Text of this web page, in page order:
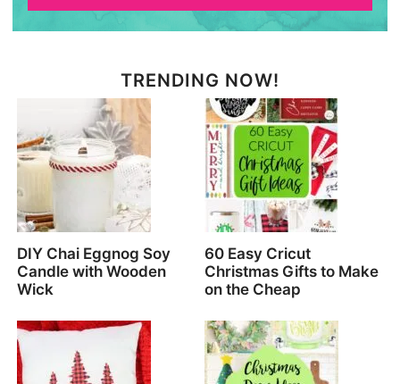
TRENDING NOW!
DIY Chai Eggnog Soy
Candle with Wooden
Wick
60 Easy Cricut
Christmas Gifts to Make
on the Cheap